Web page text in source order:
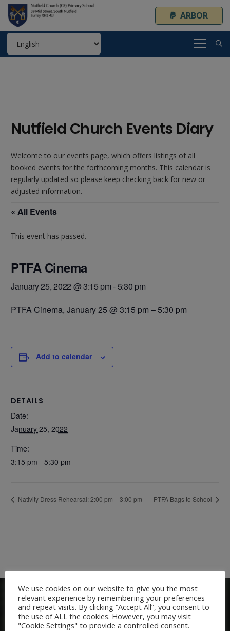
ARBOR
Nutfield Church Events Diary
Welcome to our events page, which offers listings of all
booked events for the forthcoming months. This calendar is
regularly updated so please keep checking back for new or
adjusted information.
« All Events
This event has passed.
PTFA Cinema
January 25, 2022 @ 3:15 pm-5:30 pm
PTFA Cinema, January 25 @ 3:15 pm –5:30 pm
Add to calendar
DETAILS
Date:
January 25, 2022
Time:
3:15 pm - 5:30 pm
Nativity Dress Rehearsal: 2:00 pm – 3:00 pm PTFA Bags to School
We use cookies on our website to give you the most
relevant experience by remembering your preferences
and repeat visits. By clicking “Accept All”, you consent to
the use of ALL the cookies. However, you may visit
"Cookie Settings" to provide a controlled consent.